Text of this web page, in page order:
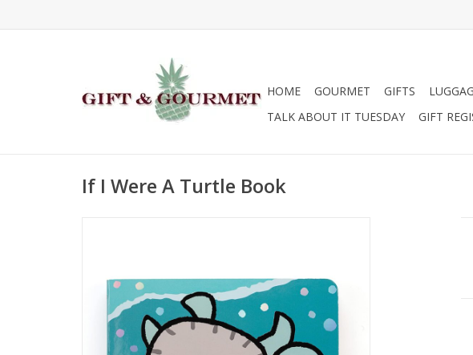
HOME GOURMET GIFTS
TALK ABOUT IT TUESDAY
GIFT
If I Were A Turtle Book